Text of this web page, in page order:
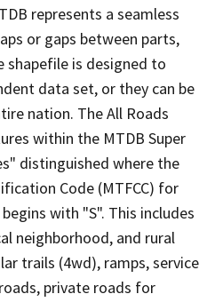
represents a seamless
or gaps between parts,
shapefile is designed to
data set, or they can be
nation. The All Roads
within the MTDB Super
distinguished where the
Code (MTFCC) for
with "S". This includes
neighborhood, and rural
trails (4wd), ramps, service
private roads for